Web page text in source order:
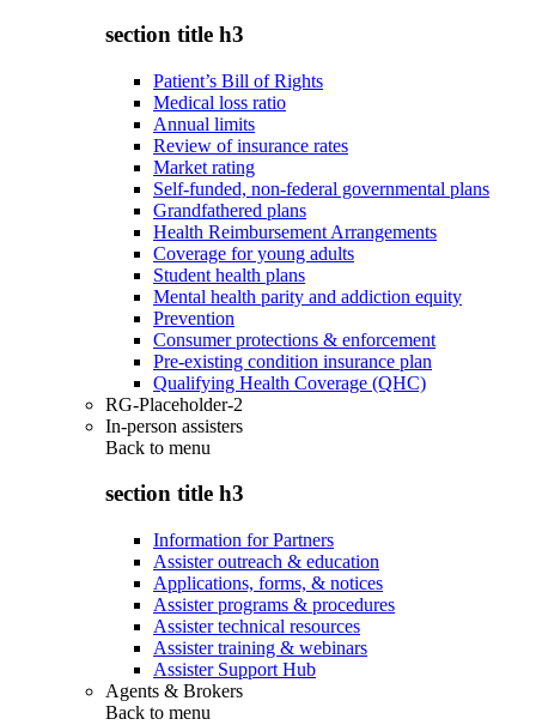
section title h3
Patient’s Bill of Rights
Medical loss ratio
Annual limits
Review of insurance rates
Market rating
Self-funded, non-federal governmental plans
Grandfathered plans
Health Reimbursement Arrangements
Coverage for young adults
Student health plans
Mental health parity and addiction equity
Prevention
Consumer protections & enforcement
Pre-existing condition insurance plan
Qualifying Health Coverage (QHC)
RG-Placeholder-2
In-person assisters
Back to menu
section title h3
Information for Partners
Assister outreach & education
Applications, forms, & notices
Assister programs & procedures
Assister technical resources
Assister training & webinars
Assister Support Hub
Agents & Brokers
Back to menu